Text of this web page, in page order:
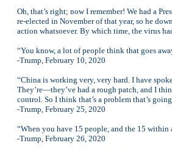
Oh, that’s right; now I remember! We had a
re-elected in November of that year, so he
action whatsoever. By which time, the virus
“You know, a lot of people think that goes
-Trump, February 10, 2020
“China is working very, very hard. I have
They’re—they’ve had a rough patch, and I
control. So I think that’s a problem that’s
-Trump, February 25, 2020
“When you have 15 people, and the 15 within
-Trump, February 26, 2020